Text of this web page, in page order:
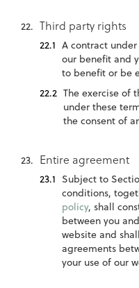
Third party rights
A contract
our benefit and
to benefit or be
The exercise of
under these
the consent of
Entire agreement
Subject to
conditions,
policy, shall
between you
website and
agreements
your use of our